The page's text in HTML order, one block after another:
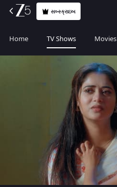
સબ્સ્ક્રાઇબ
Home TV Shows Movies